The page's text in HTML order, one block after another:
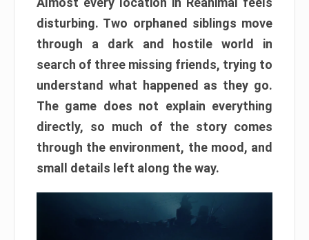
disturbing. Two orphaned siblings move
through a dark and hostile world in
search of three missing friends, trying to
understand what happened as they go.
The game does not explain everything
directly, so much of the story comes
through the environment, the mood, and
small details left along the way.